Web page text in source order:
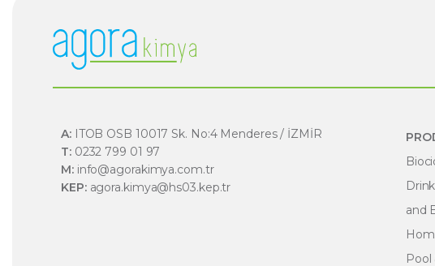
A:ITOB OSB 10017 Sk. No:4 Menderes / İZMİR
T:0232 799 01 97
M:info@agorakimya.com.tr
KEP:agora.kimya@hs03.kep.tr
and
Pool